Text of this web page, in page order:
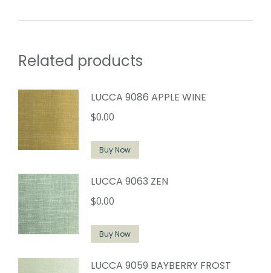
Related products
LUCCA 9086 APPLE WINE
$0.00
Buy Now
LUCCA 9063 ZEN
$0.00
Buy Now
LUCCA 9059 BAYBERRY FROST